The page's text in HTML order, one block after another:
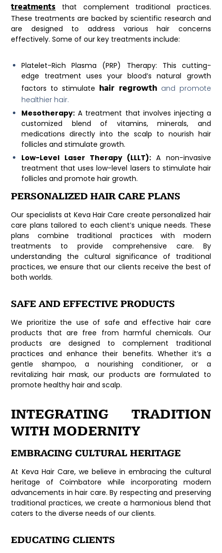
treatments that complement traditional practices.
These treatments are backed by scientific research and
are designed to address various hair concerns
effectively. Some of our key treatments include:
Platelet-Rich Plasma (PRP) Therapy: This cutting-
edge treatment uses your blood’s natural growth
factors to stimulate hair regrowthand promote
healthier hair.
Mesotherapy: A treatment that involves injecting a
customized blend of vitamins, minerals, and
medications directly into the scalp to nourish hair
follicles and stimulate growth.
Low-Level Laser Therapy (LLLT): A non-invasive
treatment that uses low-level lasers to stimulate hair
follicles and promote hair growth.
PERSONALIZED HAIR CARE PLANS
Our specialists at Keva Hair Care create personalized hair
care plans tailored to each client’s unique needs. These
plans combine traditional practices with modern
treatments to provide comprehensive care. By
understanding the cultural significance of traditional
practices, we ensure that our clients receive the best of
both worlds.
SAFE AND EFFECTIVE PRODUCTS
We prioritize the use of safe and effective hair care
products that are free from harmful chemicals. Our
products are designed to complement traditional
practices and enhance their benefits. Whether it’s a
gentle shampoo, a nourishing conditioner, or a
revitalizing hair mask, our products are formulated to
promote healthy hair and scalp.
INTEGRATING TRADITION
WITH MODERNITY
EMBRACING CULTURAL HERITAGE
At Keva Hair Care, we believe in embracing the cultural
heritage of Coimbatore while incorporating modern
advancements in hair care. By respecting and preserving
traditional practices, we create a harmonious blend that
caters to the diverse needs of our clients.
EDUCATING CLIENTS